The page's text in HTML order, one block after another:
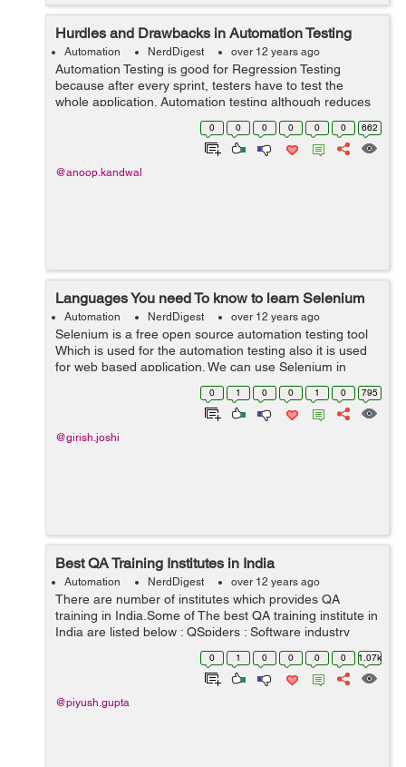
Hurdles and Drawbacks in Automation Testing
Automation NerdDigest over 12 years ago
Automation Testing is good for Regression Testing
because after every sprint, testers have to test the
whole application. Automation testing although reduces
the tester effort a much but still it has few hurdles and
drawbacks. Few of them are ...
0 0 0 0 0 0 662
@anoop.kandwal
Languages You need To know to learn Selenium
Automation NerdDigest over 12 years ago
Selenium is a free open source automation testing tool
Which is used for the automation testing also it is used
for web based application. We can use Selenium in
different types of browsers and platforms for testing.
Selenium is very strong, ...0 1 0 0 1 0 795
@girish.joshi
Best QA Training Institutes in India
Automation NerdDigest over 12 years ago
There are number of institutes which provides QA
training in India.Some of The best QA training institute in
India are listed below : QSpiders : Software industry
keeps on doing changes day by day and improving, so
do technology updates, Qspi...
0 1 0 0 0 0 1.07k
@piyush.gupta